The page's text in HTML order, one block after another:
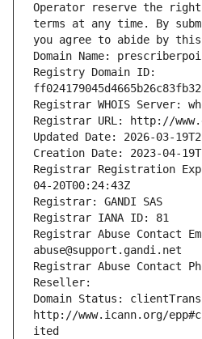
Operator reserve the
terms at any time. By
you agree to abide by
Domain Name:
Registry Domain ID:
Registrar WHOIS Server:
Registrar URL: http://
Updated Date: 2026-03-
Creation Date: 2023-04-
Registrar Registration
04-20T00:24:43Z
Registrar: GANDI SAS
Registrar IANA ID: 81
Registrar Abuse Contact
abuse@support.gandi.net
Registrar Abuse Contact
Reseller:
Domain Status:
http://www.icann.org/
ited